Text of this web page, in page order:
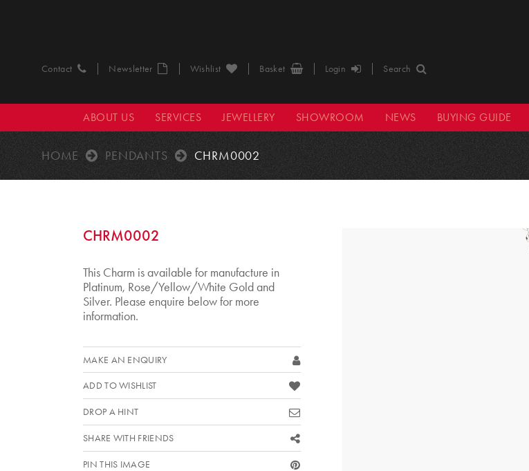
Contact Newsletter Wishlist Basket Login Search
ABOUT US SERVICES JEWELLERY SHOWROOM NEWS BUYING GUIDE
HOME PENDANTS CHRM0002
CHRM0002
This Charm is available for manufacture in
Platinum, Rose/Yellow/White Gold and
Silver. Please enquire below for more
information.
MAKE AN ENQUIRY
ADD TO WISHLIST
DROP A HINT
SHARE WITH FRIENDS
PIN THIS IMAGE